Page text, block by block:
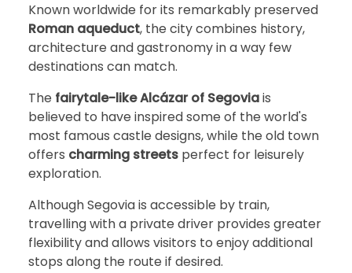
Known worldwide for its remarkably preserved
Roman aqueduct, the city combines history,
architecture and gastronomy in a way few
destinations can match.
The fairytale-like Alcázar of Segoviais
believed to have inspired some of the world's
most famous castle designs, while the old town
offers charming streets perfect for leisurely
exploration.
Although Segovia is accessible by train,
travelling with a private driver provides greater
flexibility and allows visitors to enjoy additional
stops along the route if desired.